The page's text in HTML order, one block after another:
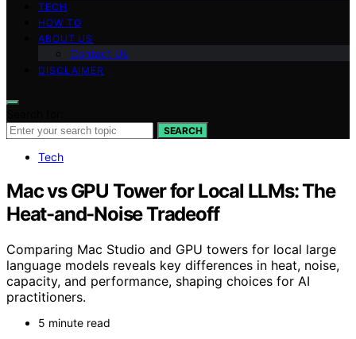
TECH
HOW TO
ABOUT US
Contact Us
DISCLAIMER
SEARCH
Tech
Mac vs GPU Tower for Local LLMs: The
Heat-and-Noise Tradeoff
Comparing Mac Studio and GPU towers for local large
language models reveals key differences in heat, noise,
capacity, and performance, shaping choices for AI
practitioners.
5 minute read